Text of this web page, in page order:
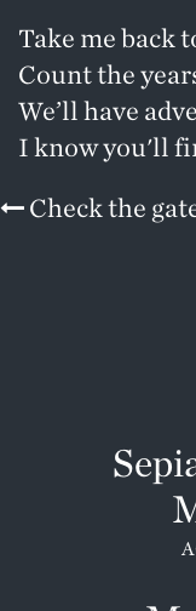
Take me back
Count the
We’ll have
I know you'll
Check the